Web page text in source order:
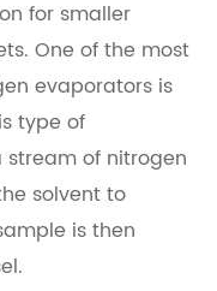
for smaller
One of the most
evaporators is
type of
of nitrogen
solvent to
is then